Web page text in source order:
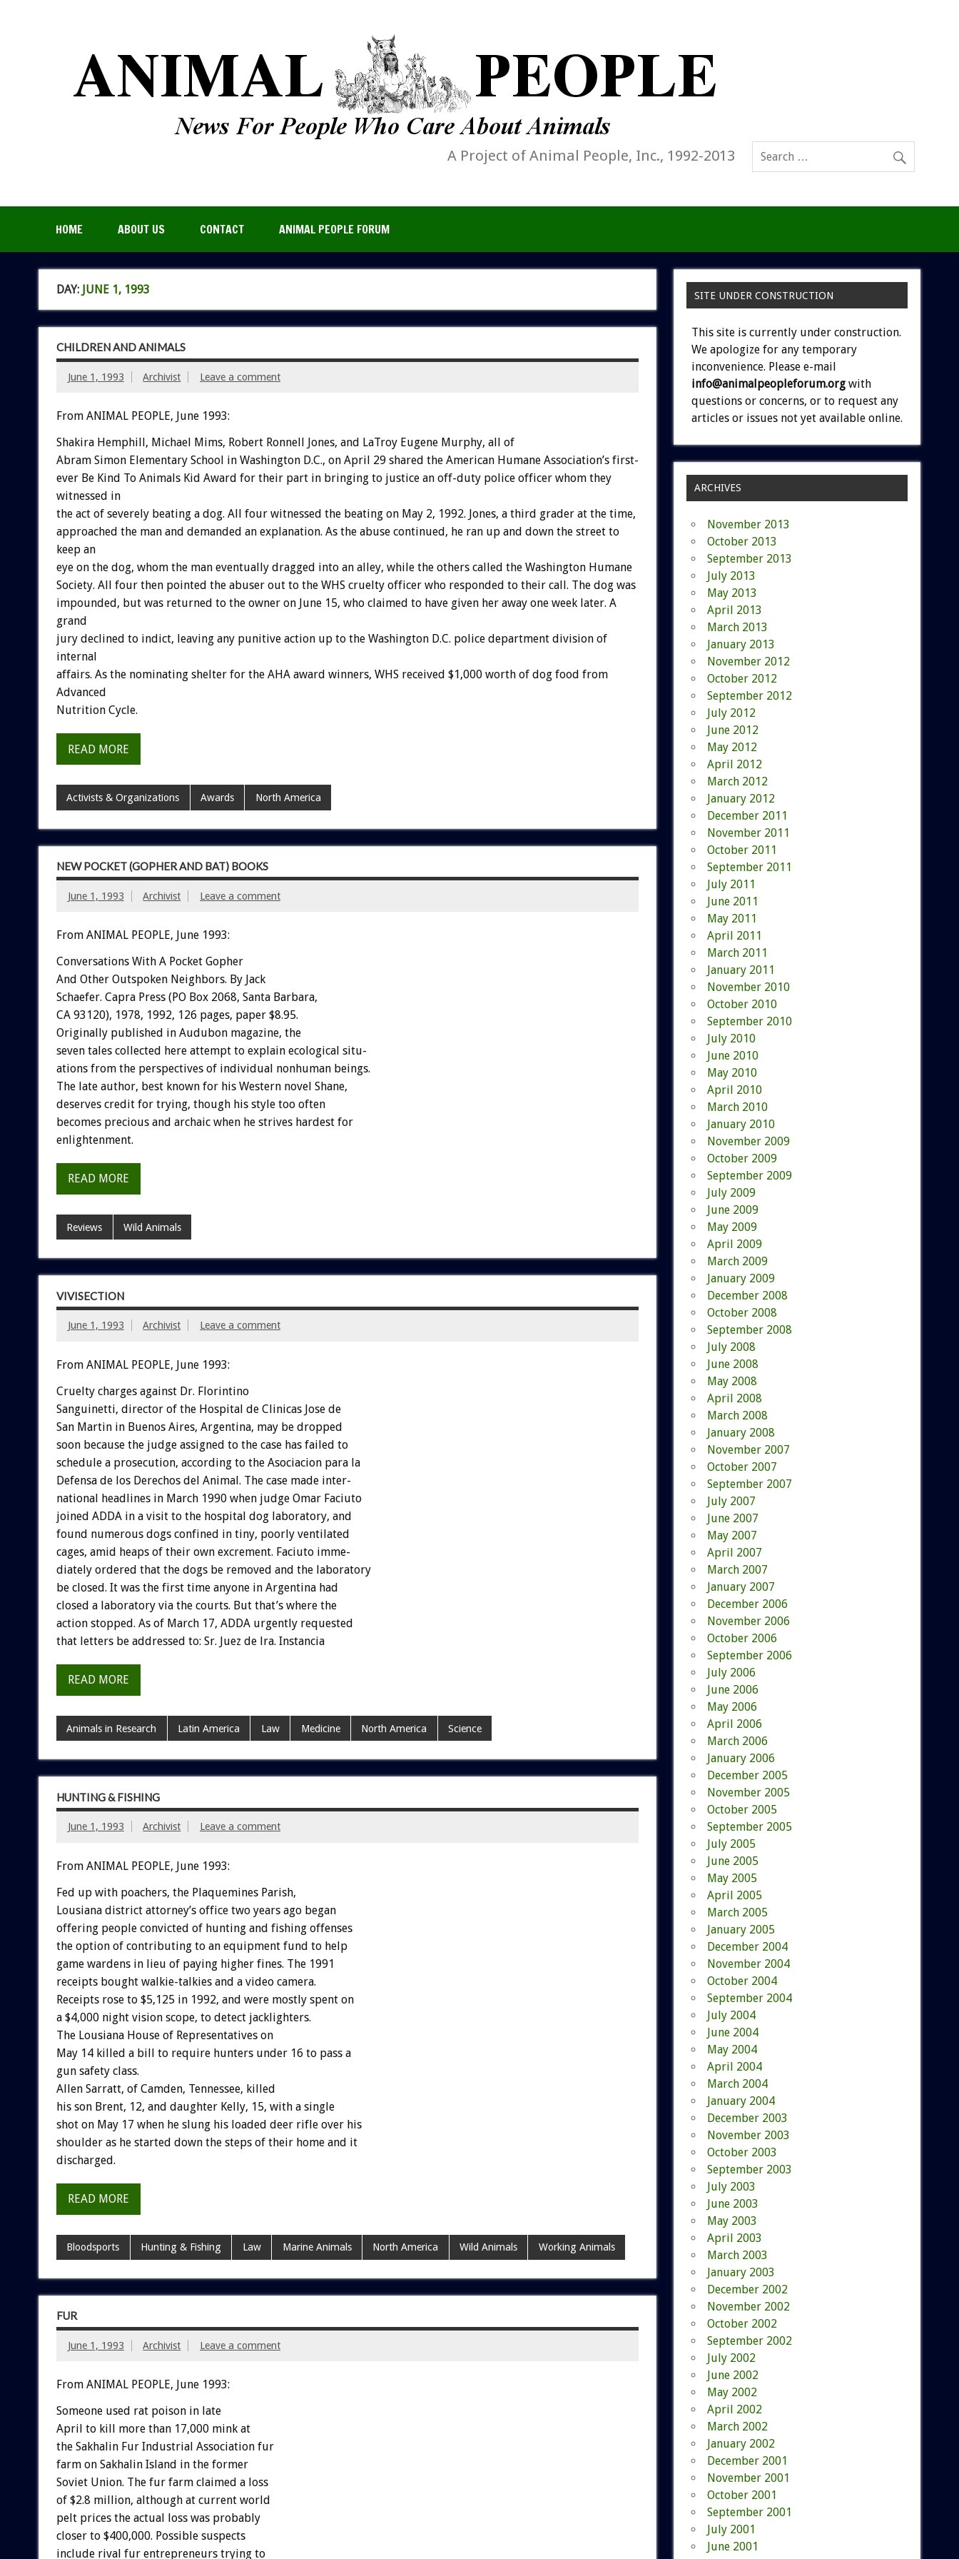
A Project of Animal People, Inc., 1992-2013
HOME ABOUT US CONTACT ANIMAL PEOPLE FORUM
DAY: JUNE 1, 1993
CHILDREN AND ANIMALS
June 1, 1993 Archivist Leave a comment
From ANIMAL PEOPLE, June 1993:
Shakira Hemphill, Michael Mims, Robert Ronnell Jones, and LaTroy Eugene Murphy, all of
Abram Simon Elementary School in Washington D.C., on April 29 shared the American Humane Association’s first-
ever Be Kind To Animals Kid Award for their part in bringing to justice an off-duty police officer whom they
witnessed in
the act of severely beating a dog. All four witnessed the beating on May 2, 1992. Jones, a third grader at the time,
approached the man and demanded an explanation. As the abuse continued, he ran up and down the street to
keep an
eye on the dog, whom the man eventually dragged into an alley, while the others called the Washington Humane
Society. All four then pointed the abuser out to the WHS cruelty officer who responded to their call. The dog was
impounded, but was returned to the owner on June 15, who claimed to have given her away one week later. A
grand
jury declined to indict, leaving any punitive action up to the Washington D.C. police department division of
internal
affairs. As the nominating shelter for the AHA award winners, WHS received $1,000 worth of dog food from
Advanced
Nutrition Cycle.
READ MORE
Activists & Organizations Awards North America
NEW POCKET (GOPHER AND BAT) BOOKS
June 1, 1993 Archivist Leave a comment
From ANIMAL PEOPLE, June 1993:
Conversations With A Pocket Gopher
And Other Outspoken Neighbors. By Jack
Schaefer. Capra Press (PO Box 2068, Santa Barbara,
CA 93120), 1978, 1992, 126 pages, paper $8.95.
Originally published in Audubon magazine, the
seven tales collected here attempt to explain ecological situ-
ations from the perspectives of individual nonhuman beings.
The late author, best known for his Western novel Shane,
deserves credit for trying, though his style too often
becomes precious and archaic when he strives hardest for
enlightenment.
READ MORE
Reviews Wild Animals
VIVISECTION
June 1, 1993 Archivist Leave a comment
From ANIMAL PEOPLE, June 1993:
Cruelty charges against Dr. Florintino
Sanguinetti, director of the Hospital de Clinicas Jose de
San Martin in Buenos Aires, Argentina, may be dropped
soon because the judge assigned to the case has failed to
schedule a prosecution, according to the Asociacion para la
Defensa de los Derechos del Animal. The case made inter-
national headlines in March 1990 when judge Omar Faciuto
joined ADDA in a visit to the hospital dog laboratory, and
found numerous dogs confined in tiny, poorly ventilated
cages, amid heaps of their own excrement. Faciuto imme-
diately ordered that the dogs be removed and the laboratory
be closed. It was the first time anyone in Argentina had
closed a laboratory via the courts. But that’s where the
action stopped. As of March 17, ADDA urgently requested
that letters be addressed to: Sr. Juez de lra. Instancia
READ MORE
Animals in Research Latin America Law Medicine North America Science
HUNTING & FISHING
June 1, 1993 Archivist Leave a comment
From ANIMAL PEOPLE, June 1993:
Fed up with poachers, the Plaquemines Parish,
Lousiana district attorney’s office two years ago began
offering people convicted of hunting and fishing offenses
the option of contributing to an equipment fund to help
game wardens in lieu of paying higher fines. The 1991
receipts bought walkie-talkies and a video camera.
Receipts rose to $5,125 in 1992, and were mostly spent on
a $4,000 night vision scope, to detect jacklighters.
The Lousiana House of Representatives on
May 14 killed a bill to require hunters under 16 to pass a
gun safety class.
Allen Sarratt, of Camden, Tennessee, killed
his son Brent, 12, and daughter Kelly, 15, with a single
shot on May 17 when he slung his loaded deer rifle over his
shoulder as he started down the steps of their home and it
discharged.
READ MORE
Bloodsports Hunting & Fishing Law Marine Animals North America Wild Animals Working Animals
FUR
June 1, 1993 Archivist Leave a comment
From ANIMAL PEOPLE, June 1993:
Someone used rat poison in late
April to kill more than 17,000 mink at
the Sakhalin Fur Industrial Association fur
farm on Sakhalin Island in the former
Soviet Union. The fur farm claimed a loss
of $2.8 million, although at current world
pelt prices the actual loss was probably
closer to $400,000. Possible suspects
include rival fur entrepreneurs trying to
SITE UNDER CONSTRUCTION
This site is currently under construction.
We apologize for any temporary
inconvenience. Please e-mail
info@animalpeopleforum.org with
questions or concerns, or to request any
articles or issues not yet available online.
ARCHIVES
November 2013
October 2013
September 2013
July 2013
May 2013
April 2013
March 2013
January 2013
November 2012
October 2012
September 2012
July 2012
June 2012
May 2012
April 2012
March 2012
January 2012
December 2011
November 2011
October 2011
September 2011
July 2011
June 2011
May 2011
April 2011
March 2011
January 2011
November 2010
October 2010
September 2010
July 2010
June 2010
May 2010
April 2010
March 2010
January 2010
November 2009
October 2009
September 2009
July 2009
June 2009
May 2009
April 2009
March 2009
January 2009
December 2008
October 2008
September 2008
July 2008
June 2008
May 2008
April 2008
March 2008
January 2008
November 2007
October 2007
September 2007
July 2007
June 2007
May 2007
April 2007
March 2007
January 2007
December 2006
November 2006
October 2006
September 2006
July 2006
June 2006
May 2006
April 2006
March 2006
January 2006
December 2005
November 2005
October 2005
September 2005
July 2005
June 2005
May 2005
April 2005
March 2005
January 2005
December 2004
November 2004
October 2004
September 2004
July 2004
June 2004
May 2004
April 2004
March 2004
January 2004
December 2003
November 2003
October 2003
September 2003
July 2003
June 2003
May 2003
April 2003
March 2003
January 2003
December 2002
November 2002
October 2002
September 2002
July 2002
June 2002
May 2002
April 2002
March 2002
January 2002
December 2001
November 2001
October 2001
September 2001
July 2001
June 2001